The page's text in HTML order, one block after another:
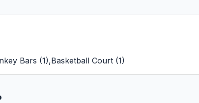
Bars (1),Basketball Court (1)